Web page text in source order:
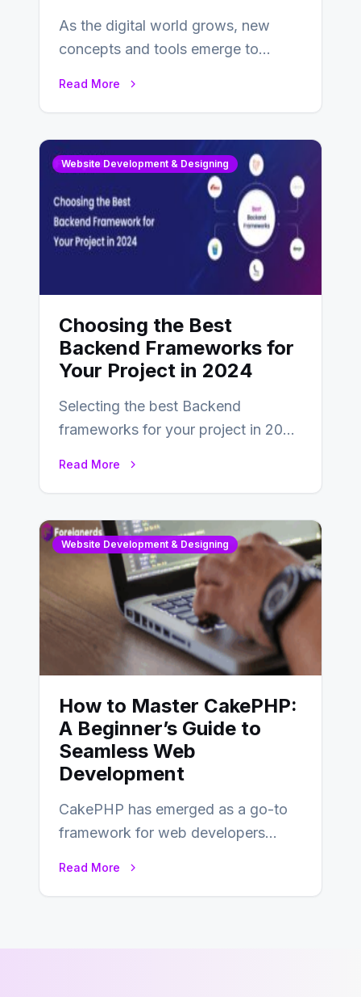
As the digital world grows, new
concepts and tools emerge to
Read More
Website Development & Designing
Choosing the Best
Backend Frameworks for
Your Project in 2024
Selecting the best Backend
frameworks for your project in 2024
Read More
Website Development & Designing
How to Master CakePHP:
A Beginner’s Guide to
Seamless Web
Development
CakePHP has emerged as a go-to
framework for web developers
Read More